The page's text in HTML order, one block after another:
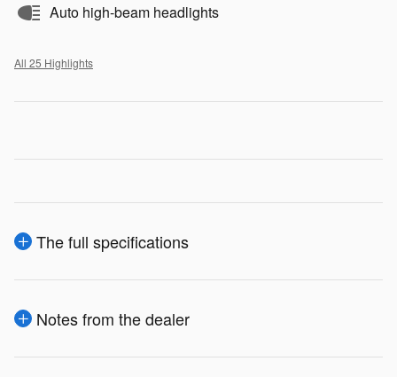
Auto high-beam headlights
All 25 Highlights
The full specifications
Notes from the dealer